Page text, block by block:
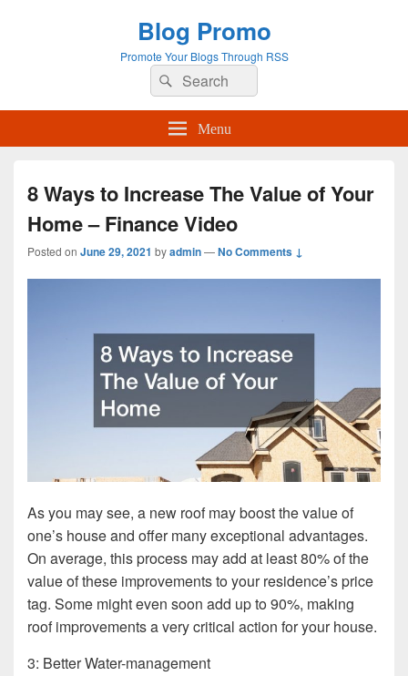
Blog Promo
Promote Your Blogs Through RSS
Search
for:
Search
Menu
8 Ways to Increase The Value of Your
Home – Finance Video
Posted on June 29, 2021 byadmin—No Comments ↓
As you may see, a new roof may boost the value of
one’s house and offer many exceptional advantages.
On average, this process may add at least 80% of the
value of these improvements to your residence’s price
tag. Some might even soon add up to 90%, making
roof improvements a very critical action for your house.
3: Better Water-management